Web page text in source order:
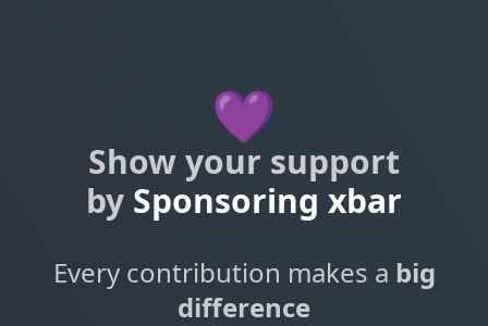
💜
Show your support
by Sponsoring xbar
Every contribution makes a big
difference